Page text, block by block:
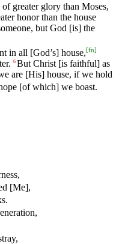
of greaterglory than Moses,
honor than the house
, but God [is] the
in all [God’s] house,[fn]
. 6 But Christ [is faithful] as
are [His] house, if we hold
[of which] we boast.
[Me],